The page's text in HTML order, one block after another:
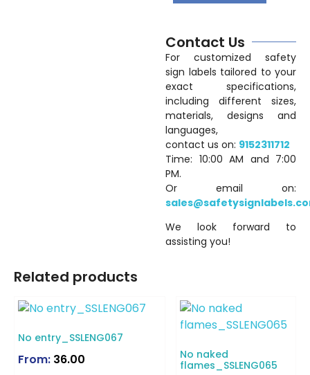
Contact Us
For customized safety
sign labels tailored to your
exact specifications,
including different sizes,
materials, designs and
languages,
contact us on: 9152311712
Time: 10:00 AM and 7:00
PM.
Or email on:
We look forward to
assisting you!
Related products
No entry_SSLENG067
From: 36.00
No naked
flames_SSLENG065